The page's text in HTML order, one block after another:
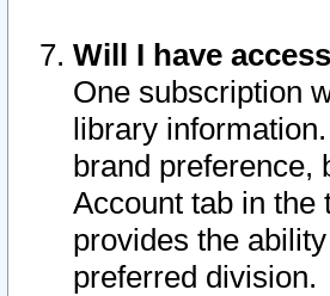
Will I have
One subscription
library
brand preference,
Account tab in the
provides the
preferred division.